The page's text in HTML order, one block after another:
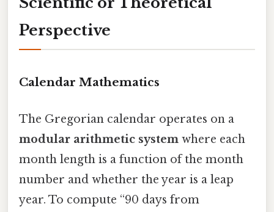
Perspective
Calendar Mathematics
The Gregorian calendar operates on a
modular arithmetic system where each
month length is a function of the month
number and whether the year is a leap
year. To compute “90 days from